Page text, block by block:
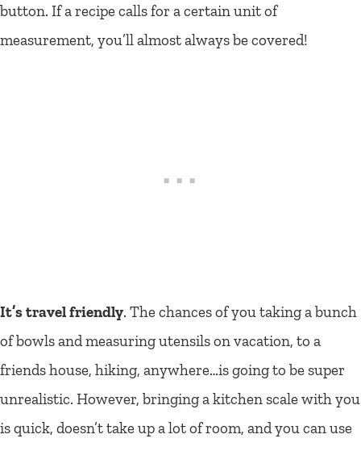
button. If a recipe calls for a certain unit of
measurement, you’ll almost always be covered!
It’s travel friendly. The chances of you taking a bunch
of bowls and measuring utensils on vacation, to a
friends house, hiking, anywhere…is going to be super
unrealistic. However, bringing a kitchen scale with you
is quick, doesn’t take up a lot of room, and you can use